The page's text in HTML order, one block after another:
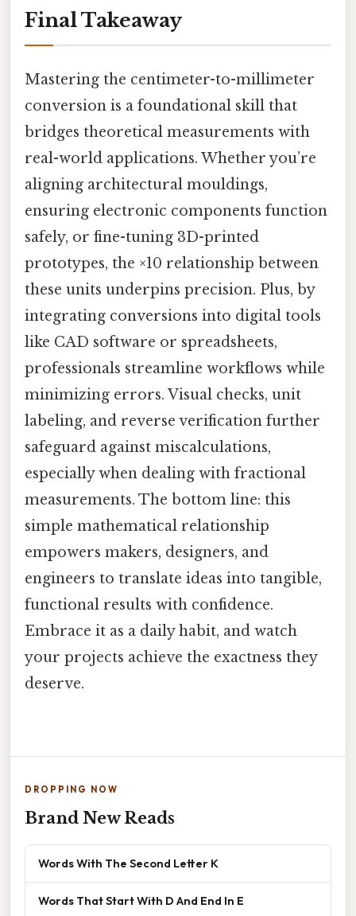
Final Takeaway
Mastering the centimeter-to-millimeter
conversion is a foundational skill that
bridges theoretical measurements with
real-world applications. Whether you’re
aligning architectural mouldings,
ensuring electronic components function
safely, or fine-tuning 3D-printed
prototypes, the ×10 relationship between
these units underpins precision. Plus, by
integrating conversions into digital tools
like CAD software or spreadsheets,
professionals streamline workflows while
minimizing errors. Visual checks, unit
labeling, and reverse verification further
safeguard against miscalculations,
especially when dealing with fractional
measurements. The bottom line: this
simple mathematical relationship
empowers makers, designers, and
engineers to translate ideas into tangible,
functional results with confidence.
Embrace it as a daily habit, and watch
your projects achieve the exactness they
deserve.
DROPPING NOW
Brand New Reads
Words With The Second Letter K
Words That Start With D And End In E